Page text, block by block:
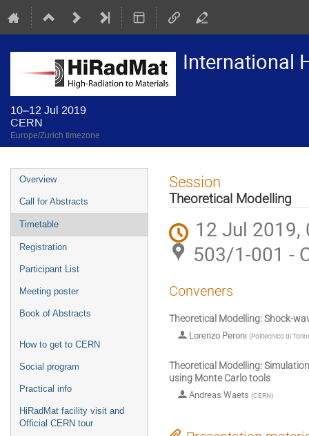
International
10–12 Jul 2019
CERN
Europe/Zurich timezone
Event
menu
Overview
Call for Abstracts
Timetable
Registration
Participant List
Meeting poster
Book of Abstracts
How to get to CERN
Social program
Practical info
HiRadMat facility visit and
Official CERN tour
Session
Theoretical Modelling
12 Jul 2019,
503/1-001 -
Conveners
Theoretical Modelling: Shock-
Lorenzo Peroni (Politecnico di
Theoretical Modelling:
using Monte Carlo tools
Andreas Waets (CERN)